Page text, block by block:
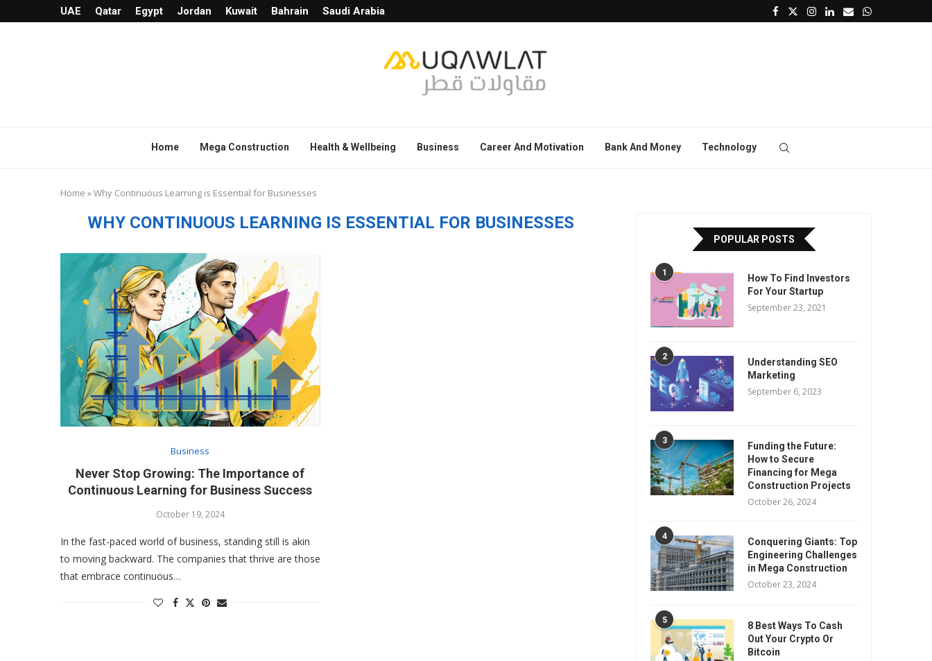
UAE Qatar Egypt Jordan Kuwait Bahrain Saudi Arabia
Home Mega Construction Health & Wellbeing Business Career And Motivation Bank And Money Technology
Home »Why Continuous Learning is Essential for Businesses
WHY CONTINUOUS LEARNING IS ESSENTIAL FOR BUSINESSES
Business
Never Stop Growing: The Importance of
Continuous Learning for Business Success
October 19, 2024
In the fast-paced world of business, standing still is akin
to moving backward. The companies that thrive are those
that embrace continuous…
POPULAR POSTS
1
How To Find Investors
For Your Startup
September 23, 2021
2
Understanding SEO
Marketing
September 6, 2023
3
Funding the Future:
How to Secure
Financing for Mega
Construction Projects
October 26, 2024
4
Conquering Giants: Top
Engineering Challenges
in Mega Construction
October 23, 2024
5
8 Best Ways To Cash
Out Your Crypto Or
Bitcoin